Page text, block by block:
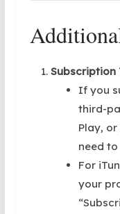
Subscription
If you
third-
Play,
need
For
your